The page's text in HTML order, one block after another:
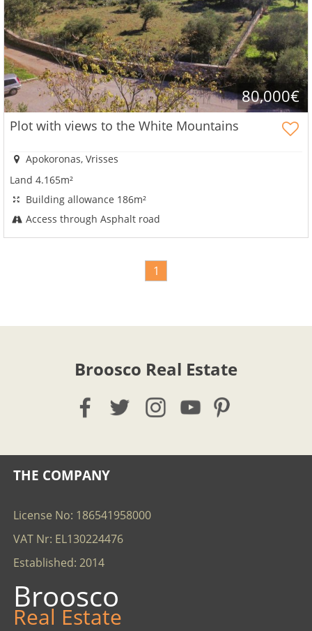
80,000€
Plot with views to the White Mountains
Apokoronas, Vrisses
Land 4.165m²
Building allowance 186m²
Access through Asphalt road
1
Broosco Real Estate
THE COMPANY
License No: 186541958000
VAT Nr: EL130224476
Established: 2014
Broosco
Real Estate